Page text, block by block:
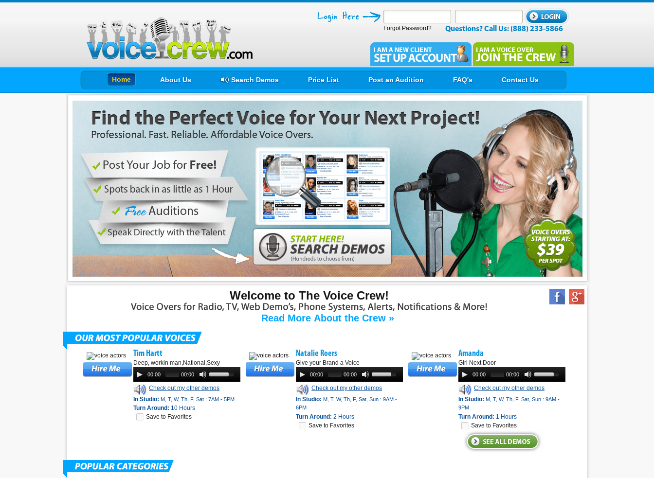
Forgot Password? Questions? Call Us: (888) 233-5866
Home About Us Search Demos Price List Post an Audition FAQ's Contact Us
Welcome to The Voice Crew!
Read More About the Crew »
Tim Hartt
Deep, workin man,National,Sexy
00:00 00:00
Check out my other demos
In Studio: M, T, W, Th, F, Sat : 7AM - 5PM
Turn Around: 10 Hours
Save to Favorites
Natalie Roers
Give your Brand a Voice
00:00 00:00
Check out my other demos
In Studio: M, T, W, Th, F, Sat, Sun : 9AM -
6PM
Turn Around: 2 Hours
Save to Favorites
Amanda
Girl Next Door
00:00 00:00
Check out my other demos
In Studio: M, T, W, Th, F, Sat, Sun : 9AM -
9PM
Turn Around: 1 Hours
Save to Favorites